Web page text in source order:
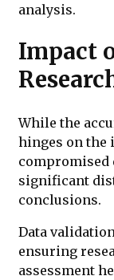
analysis.
Impact
While the
hinges on the
compromised
significant
conclusions.
Data
ensuring
assessment